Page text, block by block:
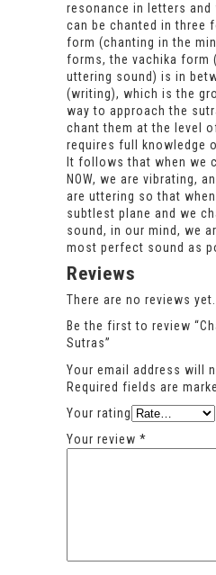
resonance in letters and
can be chanted in three
form (chanting in the
forms, the vachika form
uttering sound) is in
(writing), which is the
way to approach the
chant them at the level
requires full knowledge
It follows that when we
NOW, we are vibrating,
are uttering so that
subtlest plane and we
sound, in our mind, we
most perfect sound as
Reviews
There are no reviews yet.
Be the first to review
Sutras”
Your email address will
Required fields are
Your rating
Your review *